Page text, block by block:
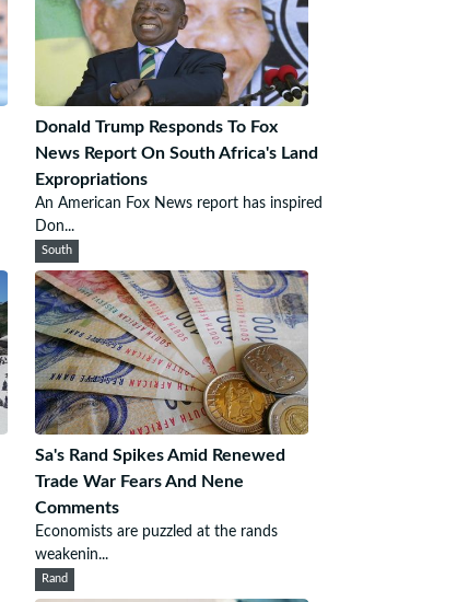
Donald Trump Responds To Fox
News Report On South Africa's Land
Expropriations
An American Fox News report has inspired
Don...
South
Sa's Rand Spikes Amid Renewed
Trade War Fears And Nene
Comments
Economists are puzzled at the rands
weakenin...
Rand